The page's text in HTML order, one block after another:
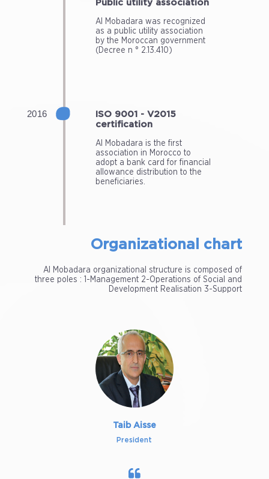
Public utility association
Al Mobadara was recognized
as a public utility association
by the Moroccan government
(Decree n ° 2.13.410)
ISO 9001 - V2015
certification
Al Mobadara is the first
association in Morocco to
adopt a bank card for financial
allowance distribution to the
beneficiaries.
Organizational chart
Al Mobadara organizational structure is composed of
three poles : 1-Management 2-Operations of Social and
Development Realisation 3-Support
Taib Aisse
President